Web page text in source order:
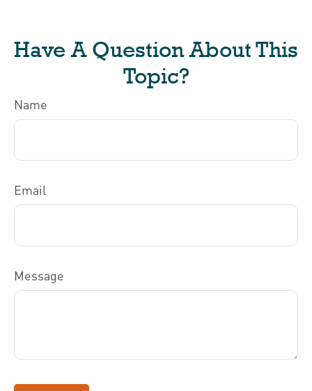
Have A Question About This
Topic?
Name
Email
Message